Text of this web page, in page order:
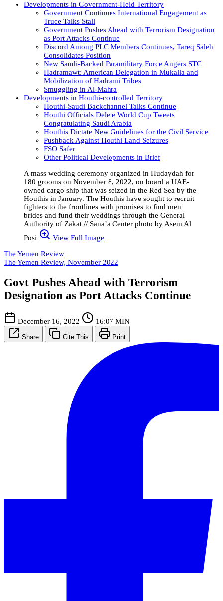
Developments in Government-Held Territory
Government Continues International Engagement as
Truce Talks Stall
Government Pushes Ahead with Terrorism Designation
as Port Attacks Continue
Discord Among PLC Members Continues, Tareq Saleh
Consolidates Position
New Saudi-Backed Paramilitary Force Angers STC
Hadramawt: American Delegation in Mukalla and
Mobilization of Hadrami Tribes
Smuggling in Al-Mahra
Developments in Houthi-controlled Territory
Houthi-Saudi Backchannel Talks Continue
Houthi Officials Delete World Cup Tweets
Congratulating Saudi Arabia
Houthis Dictate New Guidelines for the Civil Service
Pushback Against Houthi Land Seizures
FSO Safer
Other Political Developments in Brief
A mass wedding ceremony organized in Hudaydah for
180 grooms on November 8, 2022, on board a UAE-
owned cargo ship that was seized in the Red Sea by the
Houthis in January. The Houthis have sought to recruit
fighters to the frontlines with promises to find men
brides and fund their weddings through the General
Authority of Zakat // Sana’a Center photo by Asem Al
Posi
View Full Image
The Yemen Review
The Yemen Review, November 2022
Govt Pushes Ahead with Terrorism
Designation as Port Attacks Continue
December 16, 2022 16:07 MIN
Share Cite This Print